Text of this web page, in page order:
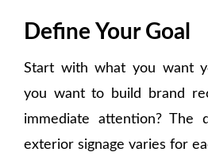
Define Your Goal
Start with what you want
you want to build brand
immediate attention? The
exterior signage varies for